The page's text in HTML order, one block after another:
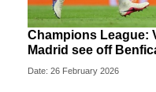
Champions League:
Madrid see off
Date: 26 February 2026